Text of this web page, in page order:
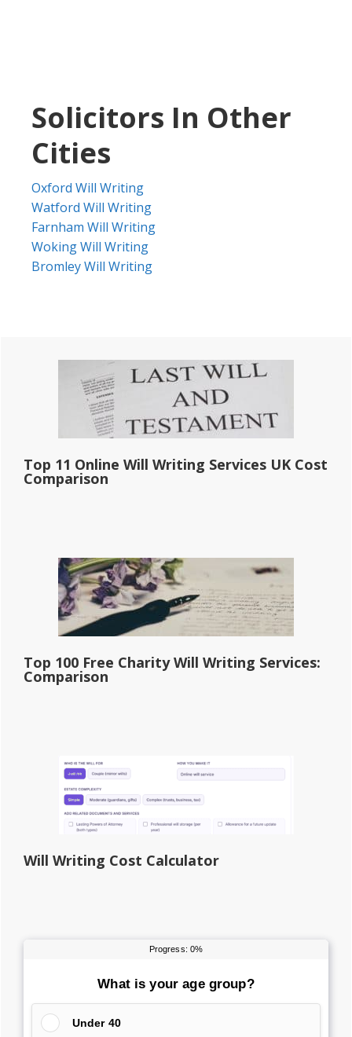
Solicitors In Other
Cities
Oxford Will Writing
Watford Will Writing
Farnham Will Writing
Woking Will Writing
Bromley Will Writing
Primary
Sidebar
Top 11 Online Will Writing Services UK Cost
Comparison
Top 100 Free Charity Will Writing Services:
Comparison
Will Writing Cost Calculator